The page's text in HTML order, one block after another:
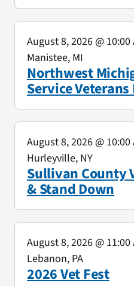
Northwest
Service Veterans
August 8, 2026@ 10:00
Manistee, MI
Sullivan County
& Stand Down
August 8, 2026@ 10:00
Hurleyville, NY
2026 Vet Fest
August 8, 2026@ 11:00
Lebanon, PA